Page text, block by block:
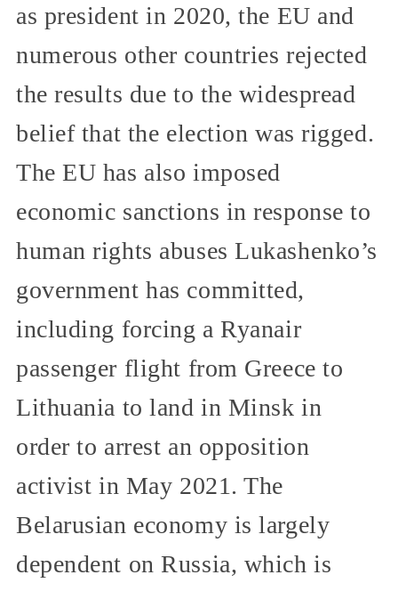
as president in 2020, the EU and
numerous other countries rejected
the results due to the widespread
belief that the election was rigged.
The EU has also imposed
economic sanctions in response to
human rights abuses Lukashenko’s
government has committed,
including forcing a Ryanair
passenger flight from Greece to
Lithuania to land in Minsk in
order to arrest an opposition
activist in May 2021. The
Belarusian economy is largely
dependent on Russia, which is